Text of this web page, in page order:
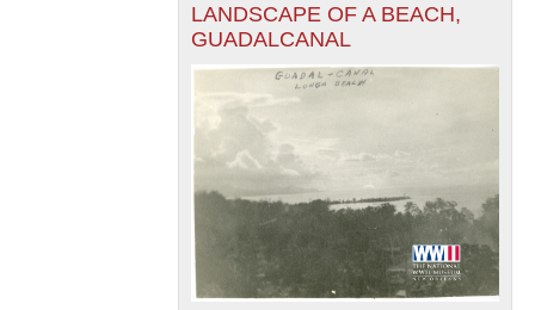
LANDSCAPE OF A BEACH,
GUADALCANAL